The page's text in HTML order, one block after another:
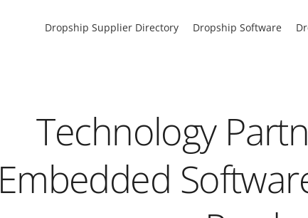
Dropship Supplier Directory Dropship Software
Technology
Embedded